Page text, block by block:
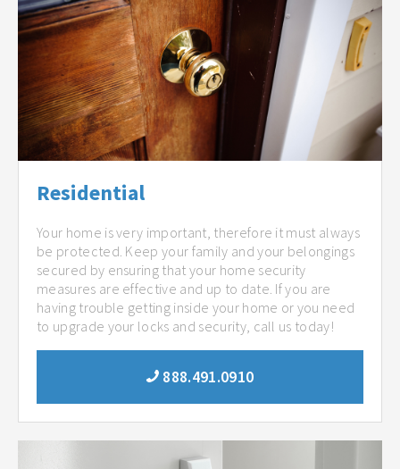
Residential
Your home is very important, therefore it must always
be protected. Keep your family and your belongings
secured by ensuring that your home security
measures are effective and up to date. If you are
having trouble getting inside your home or you need
to upgrade your locks and security, call us today!
888.491.0910